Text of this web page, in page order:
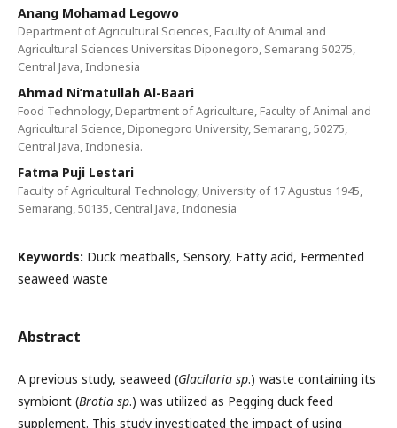
Anang Mohamad Legowo
Department of Agricultural Sciences, Faculty of Animal and
Agricultural Sciences Universitas Diponegoro, Semarang 50275,
Central Java, Indonesia
Ahmad Ni’matullah Al-Baari
Food Technology, Department of Agriculture, Faculty of Animal and
Agricultural Science, Diponegoro University, Semarang, 50275,
Central Java, Indonesia.
Fatma Puji Lestari
Faculty of Agricultural Technology, University of 17 Agustus 1945,
Semarang, 50135, Central Java, Indonesia
Keywords: Duck meatballs, Sensory, Fatty acid, Fermented
seaweed waste
Abstract
A previous study, seaweed (Glacilaria sp.) waste containing its
symbiont (Brotia sp.) was utilized as Pegging duck feed
supplement. This study investigated the impact of using